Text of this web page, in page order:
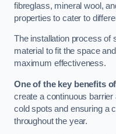
fibreglass, mineral wool,
properties to cater to
The installation process of
material to fit the space
maximum effectiveness.
One of the key benefits
create a continuous
cold spots and ensuring a
throughout the year.